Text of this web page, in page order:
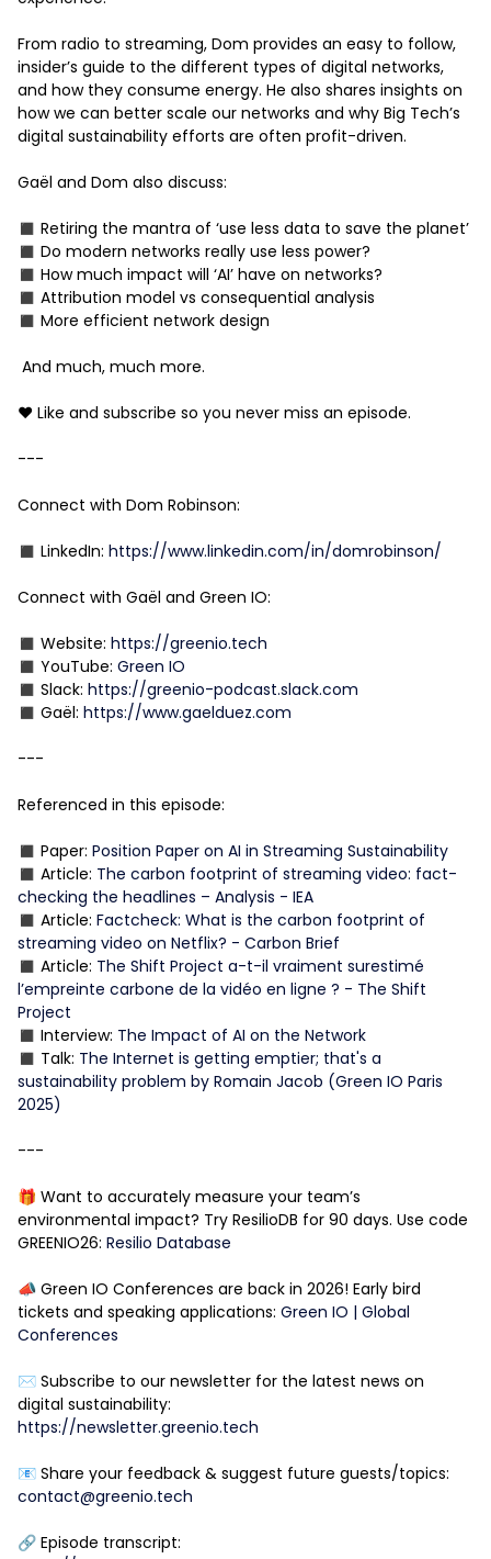
From radio to streaming, Dom provides an easy to follow,
insider’s guide to the different types of digital networks,
and how they consume energy. He also shares insights on
how we can better scale our networks and why Big Tech’s
digital sustainability efforts are often profit-driven.
Gaël and Dom also discuss:
◼️ Retiring the mantra of ‘use less data to save the planet’
◼️ Do modern networks really use less power?
◼️ How much impact will ‘AI’ have on networks?
◼️ Attribution model vs consequential analysis
◼️ More efficient network design
And much, much more.
❤️ Like and subscribe so you never miss an episode.
---
Connect with Dom Robinson:
◼️ LinkedIn: https://www.linkedin.com/in/domrobinson/
Connect with Gaël and Green IO:
◼️ Website: https://greenio.tech
◼️ YouTube: Green IO
◼️ Slack: https://greenio-podcast.slack.com
◼️ Gaël: https://www.gaelduez.com
---
Referenced in this episode:
◼️ Paper: Position Paper on AI in Streaming Sustainability
◼️ Article: The carbon footprint of streaming video: fact-
checking the headlines – Analysis - IEA
◼️ Article: Factcheck: What is the carbon footprint of
streaming video on Netflix? - Carbon Brief
◼️ Article: The Shift Project a-t-il vraiment surestimé
l’empreinte carbone de la vidéo en ligne ? - The Shift
Project
◼️ Interview: The Impact of AI on the Network
◼️ Talk: The Internet is getting emptier; that's a
sustainability problem by Romain Jacob (Green IO Paris
2025)
---
🎁 Want to accurately measure your team’s
environmental impact? Try ResilioDB for 90 days. Use code
GREENIO26: Resilio Database
📣 Green IO Conferences are back in 2026! Early bird
tickets and speaking applications: Green IO | Global
Conferences
✉️ Subscribe to our newsletter for the latest news on
digital sustainability:
https://newsletter.greenio.tech
📧 Share your feedback & suggest future guests/topics:
contact@greenio.tech
🔗 Episode transcript: